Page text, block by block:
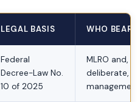
LEGAL BASIS WHO
Federal
Decree-Law No.
10 of 2025
MLRO and,
deliberate,
management